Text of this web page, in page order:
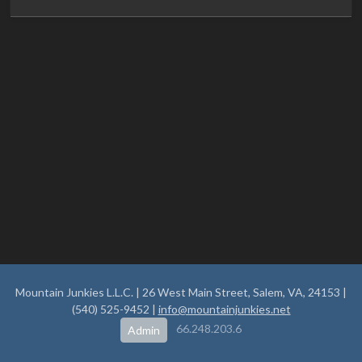
Mountain Junkies L.L.C. | 26 West Main Street, Salem, VA, 24153 |
(540) 525-9452 | info@mountainjunkies.net
Admin
66.248.203.6